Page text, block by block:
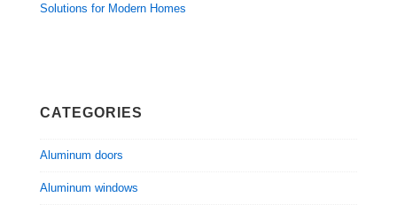
Solutions for Modern Homes
CATEGORIES
Aluminum doors
Aluminum windows